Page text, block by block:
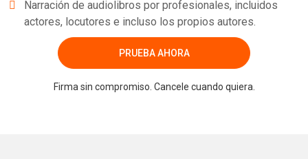
Narración de audiolibros por profesionales, incluidos
actores, locutores e incluso los propios autores.
PRUEBA AHORA
Firma sin compromiso. Cancele cuando quiera.